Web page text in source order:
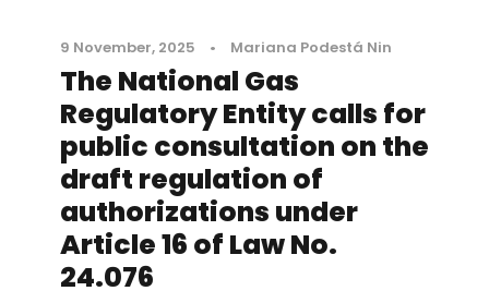
9 November, 2025 • Mariana Podestá Nin
The National Gas
Regulatory Entity calls for
public consultation on the
draft regulation of
authorizations under
Article 16 of Law No.
24.076